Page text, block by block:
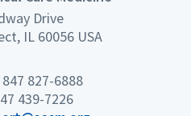
Drive
IL 60056 USA
827-6888
439-7226